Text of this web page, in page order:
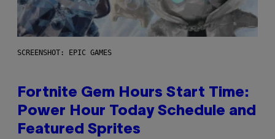
SCREENSHOT: EPIC GAMES
Fortnite Gem Hours Start Time:
Power Hour Today Schedule and
Featured Sprites